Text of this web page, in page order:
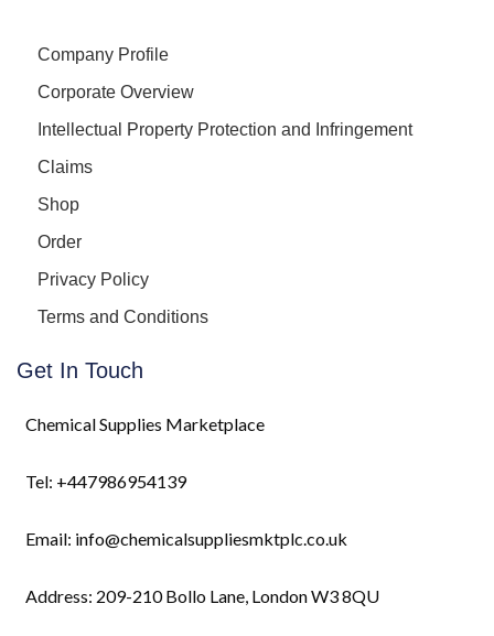
Company Profile
Corporate Overview
Intellectual Property Protection and Infringement
Claims
Shop
Order
Privacy Policy
Terms and Conditions
Get In Touch
Chemical Supplies Marketplace
Tel: +447986954139
Email: info@chemicalsuppliesmktplc.co.uk
Address: 209-210 Bollo Lane, London W3 8QU